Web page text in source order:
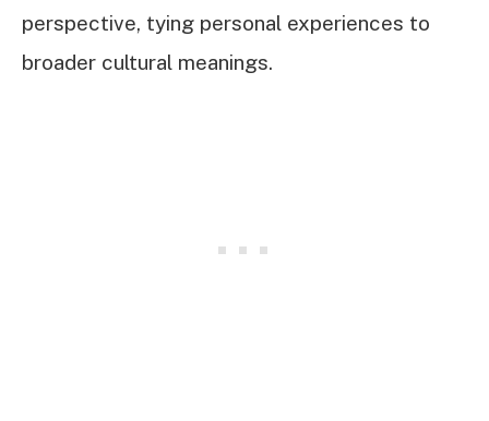
perspective, tying personal experiences to
broader cultural meanings.